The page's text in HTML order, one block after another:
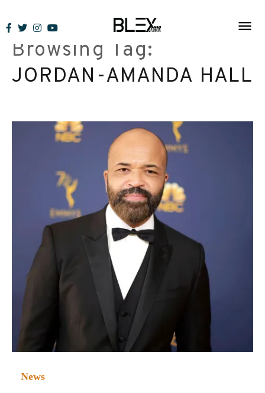
to
contentBrowsing Tag:
JORDAN-AMANDA HALL
News